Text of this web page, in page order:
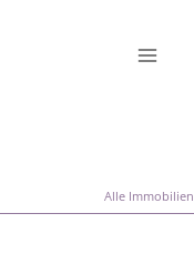
Alle Immobilien